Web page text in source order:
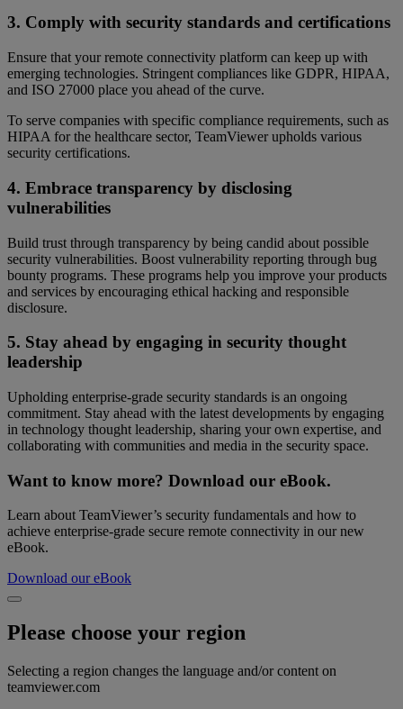
3. Comply with security standards and certifications
Ensure that your remote connectivity platform can keep up with
emerging technologies. Stringent compliances like GDPR, HIPAA,
and ISO 27000 place you ahead of the curve.
To serve companies with specific compliance requirements, such as
HIPAA for the healthcare sector, TeamViewer upholds various
security certifications.
4. Embrace transparency by disclosing
vulnerabilities
Build trust through transparency by being candid about possible
security vulnerabilities. Boost vulnerability reporting through bug
bounty programs. These programs help you improve your products
and services by encouraging ethical hacking and responsible
disclosure.
5. Stay ahead by engaging in security thought
leadership
Upholding enterprise-grade security standards is an ongoing
commitment. Stay ahead with the latest developments by engaging
in technology thought leadership, sharing your own expertise, and
collaborating with communities and media in the security space.
Want to know more? Download our eBook.
Learn about TeamViewer’s security fundamentals and how to
achieve enterprise-grade secure remote connectivity in our new
eBook.
Download our eBook
Please choose your region
Selecting a region changes the language and/or content on
teamviewer.com